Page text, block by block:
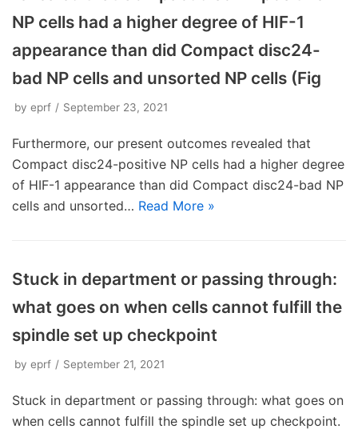
NP cells had a higher degree of HIF-1
appearance than did Compact disc24-
bad NP cells and unsorted NP cells (Fig
by eprf September 23, 2021
Furthermore, our present outcomes revealed that
Compact disc24-positive NP cells had a higher degree
of HIF-1 appearance than did Compact disc24-bad NP
cells and unsorted… Read More »
Stuck in department or passing through:
what goes on when cells cannot fulfill the
spindle set up checkpoint
by eprf September 21, 2021
Stuck in department or passing through: what goes on
when cells cannot fulfill the spindle set up checkpoint.